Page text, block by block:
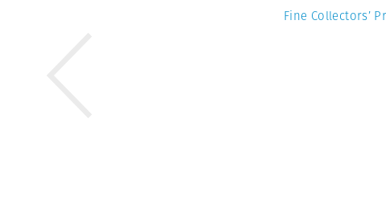
Fine Collectors’